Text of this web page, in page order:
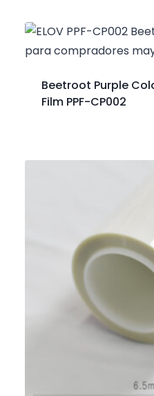
Beetroot Purple
Film PPF-CP002